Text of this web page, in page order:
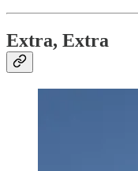
Extra, Extra